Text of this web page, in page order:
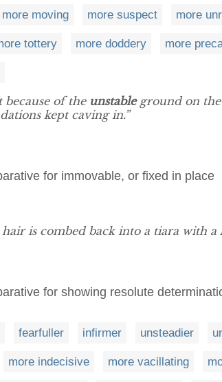
more moving more suspect more
tottery more doddery more
because of the unstableground on the
kept caving in.”
for immovable, or fixed in place
hair is combed back into a tiara with a
for showing resolute
fearfuller infirmer unsteadier
more indecisive more vacillating